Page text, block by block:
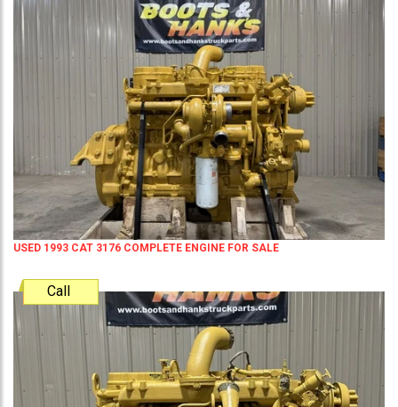
USED 1993 CAT 3176 COMPLETE ENGINE FOR SALE
Call